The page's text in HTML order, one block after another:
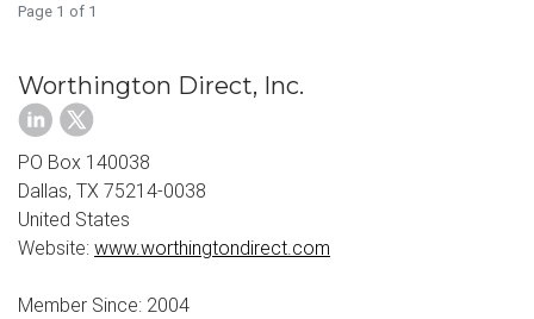
Page 1 of 1
Worthington Direct, Inc.
PO Box 140038
Dallas, TX 75214-0038
United States
Website: www.worthingtondirect.com
Member Since: 2004